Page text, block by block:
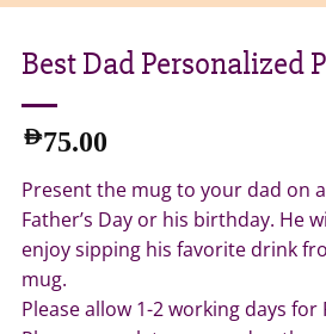
Best Dad Personalized
AED75.00
Present the mug to your dad on
Father’s Day or his birthday. He
enjoy sipping his favorite drink
mug.
Please allow 1-2 working days